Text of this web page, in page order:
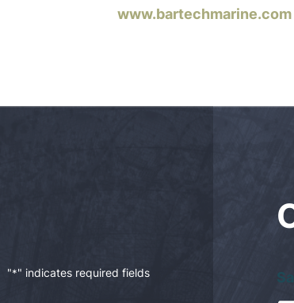
www.bartechmarine.com
"*" indicates required fields